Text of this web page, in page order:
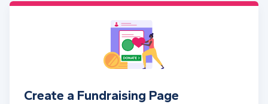
Create a Fundraising Page